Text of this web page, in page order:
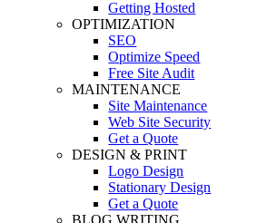
Getting Hosted
OPTIMIZATION
SEO
Optimize Speed
Free Site Audit
MAINTENANCE
Site Maintenance
Web Site Security
Get a Quote
DESIGN & PRINT
Logo Design
Stationary Design
Get a Quote
BLOG WRITING